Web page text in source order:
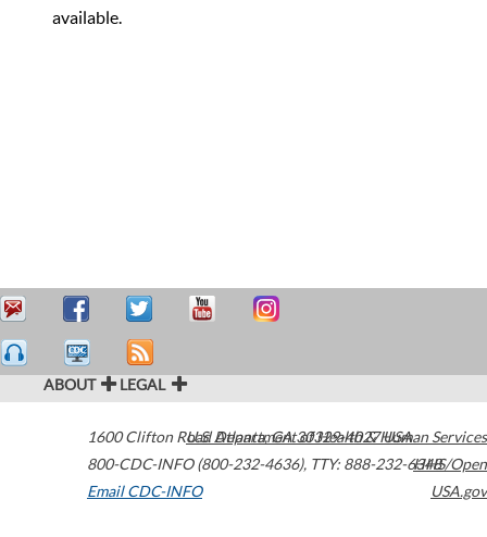
available.
ABOUT LEGAL
1600 Clifton Road Atlanta,GA30329-4027USA
800-CDC-INFO (800-232-4636), TTY: 888-232-6348
Email CDC-INFO
U.S. Department of Health & Human Services
HHS/Open
USA.gov